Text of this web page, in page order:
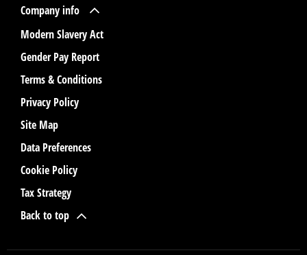
Company info
Modern Slavery Act
Gender Pay Report
Terms & Conditions
Privacy Policy
Site Map
Data Preferences
Cookie Policy
Tax Strategy
Back to top